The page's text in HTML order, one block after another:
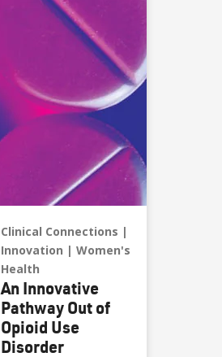
Clinical Connections
Innovation
Women's
Health
An Innovative
Pathway Out of
Opioid Use
Disorder